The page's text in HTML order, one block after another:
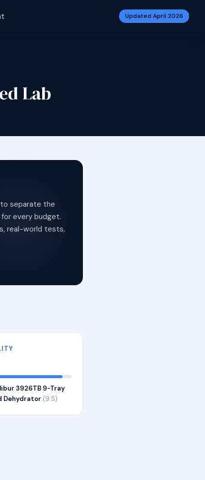
Updated April 2026
Lab
separate the
every budget.
real-world tests,
3926TB 9-Tray
Dehydrator (9.5)